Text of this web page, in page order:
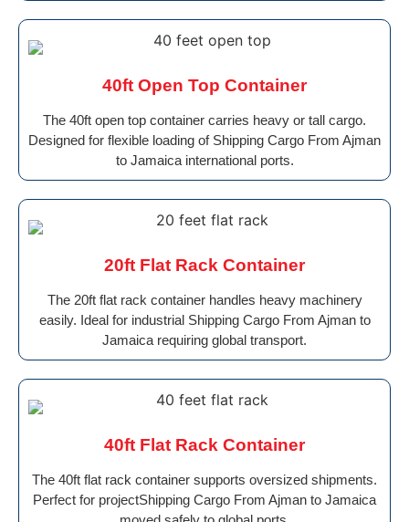
40ft Open Top Container
The 40ft open top container carries heavy or tall cargo.
Designed for flexible loading of Shipping Cargo From Ajman
to Jamaica international ports.
20ft Flat Rack Container
The 20ft flat rack container handles heavy machinery
easily. Ideal for industrial Shipping Cargo From Ajman to
Jamaica requiring global transport.
40ft Flat Rack Container
The 40ft flat rack container supports oversized shipments.
Perfect for projectShipping Cargo From Ajman to Jamaica